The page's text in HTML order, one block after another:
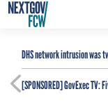
DHS network intrusion was
[SPONSORED]GovExec TV: